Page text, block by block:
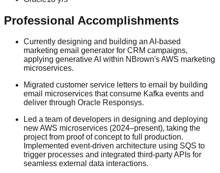
Professional Accomplishments
Currently designing and building an AI-based
marketing email generator for CRM campaigns,
applying generative AI within NBrown's AWS marketing
microservices.
Migrated customer service letters to email by building
email microservices that consume Kafka events and
deliver through Oracle Responsys.
Led a team of developers in designing and deploying
new AWS microservices (2024–present), taking the
project from proof of concept to full production.
Implemented event-driven architecture using SQS to
trigger processes and integrated third-party APIs for
seamless external data interactions.